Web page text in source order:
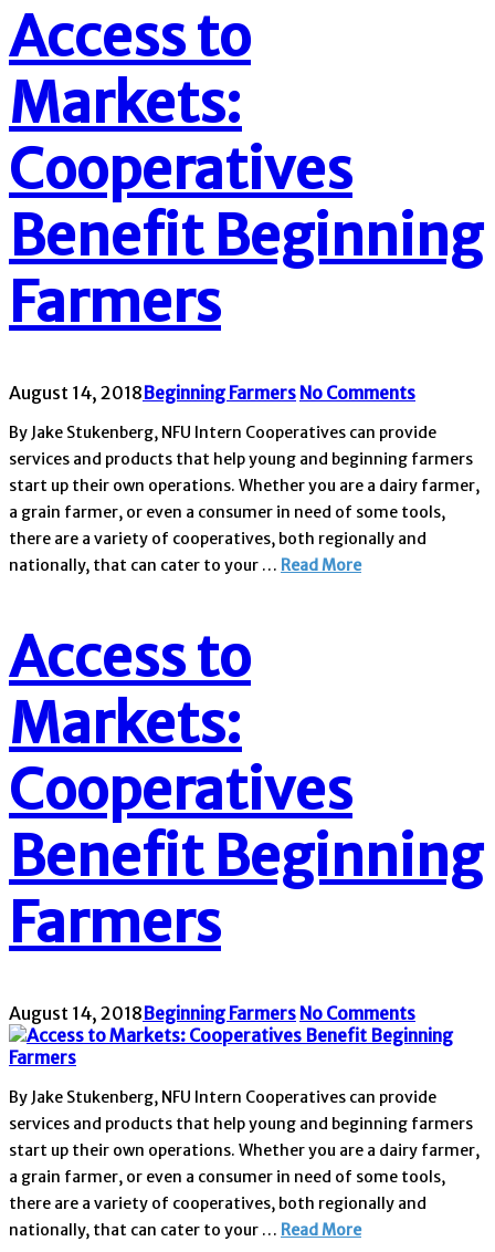
Access to
Markets:
Cooperatives
Benefit Beginning
Farmers
August 14, 2018Beginning Farmers No Comments
By Jake Stukenberg, NFU Intern Cooperatives can provide
services and products that help young and beginning farmers
start up their own operations. Whether you are a dairy farmer,
a grain farmer, or even a consumer in need of some tools,
there are a variety of cooperatives, both regionally and
nationally, that can cater to your … Read More
Access to
Markets:
Cooperatives
Benefit Beginning
Farmers
August 14, 2018Beginning Farmers No Comments
By Jake Stukenberg, NFU Intern Cooperatives can provide
services and products that help young and beginning farmers
start up their own operations. Whether you are a dairy farmer,
a grain farmer, or even a consumer in need of some tools,
there are a variety of cooperatives, both regionally and
nationally, that can cater to your … Read More